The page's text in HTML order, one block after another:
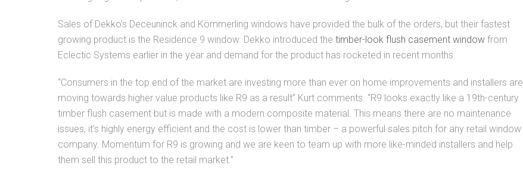
Sales of Dekko’s Deceuninck and Kömmerling windows have provided the bulk of the orders, but their fastest
growing product is the Residence 9 window. Dekko introduced thetimber-look flush casement window from
Eclectic Systems earlier in the year and demand for the product has rocketed in recent months.
“Consumers in the top end of the market are investing more than ever on home improvements and installers are
moving towards higher value products like R9 as a result” Kurt comments. “R9 looks exactly like a 19th-century
timber flush casement but is made with a modern composite material. This means there are no maintenance
issues, it’s highly energy efficient and the cost is lower than timber – a powerful sales pitch for any retail window
company. Momentum for R9 is growing and we are keen to team up with more like-minded installers and help
them sell this product to the retail market.”